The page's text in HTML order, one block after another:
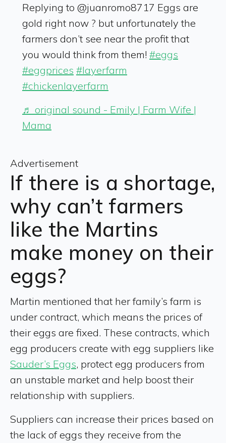
Replying to @juanromo8717 Eggs are
gold right now ? but unfortunately the
farmers don’t see near the profit that
you would think from them! #eggs
#eggprices #layerfarm
#chickenlayerfarm
♬ original sound - Emily | Farm Wife |
Mama
Advertisement
If there is a shortage,
why can’t farmers
like the Martins
make money on their
eggs?
Martin mentioned that her family’s farm is
under contract, which means the prices of
their eggs are fixed. These contracts, which
egg producers create with egg suppliers like
Sauder’s Eggs, protect egg producers from
an unstable market and help boost their
relationship with suppliers.
Suppliers can increase their prices based on
the lack of eggs they receive from the